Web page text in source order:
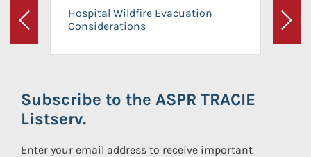
Previous
Hospital Wildfire Evacuation
Considerations
Next
Subscribe to the ASPR TRACIE
Listserv.
Enter your email address to receive important